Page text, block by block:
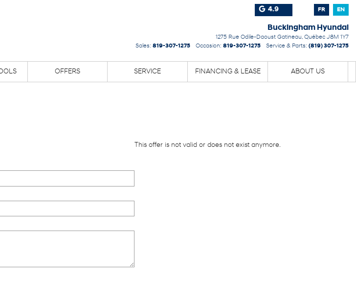
4.9 FR EN
Buckingham Hyundai
1275 Rue Odile-Daoust Gatineau, Québec J8M 1Y7
Sales: 819-307-1275 Occasion: 819-307-1275 Service & Parts: (819) 307-1275
OFFERS SERVICE FINANCING & LEASE ABOUT US
This offer is not valid or does not exist anymore.